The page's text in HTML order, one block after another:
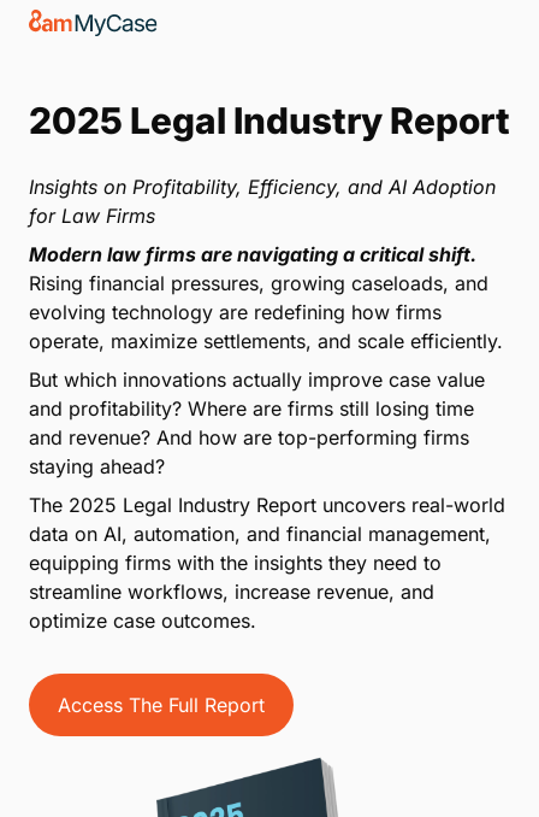
2025 Legal Industry Report
Insights on Profitability, Efficiency, and AI Adoption
for Law Firms
Modern law firms are navigating a critical shift.
Rising financial pressures, growing caseloads, and
evolving technology are redefining how firms
operate, maximize settlements, and scale efficiently.
But which innovations actually improve case value
and profitability? Where are firms still losing time
and revenue? And how are top-performing firms
staying ahead?
The 2025 Legal Industry Report uncovers real-world
data on AI, automation, and financial management,
equipping firms with the insights they need to
streamline workflows, increase revenue, and
optimize case outcomes.
Access The Full Report